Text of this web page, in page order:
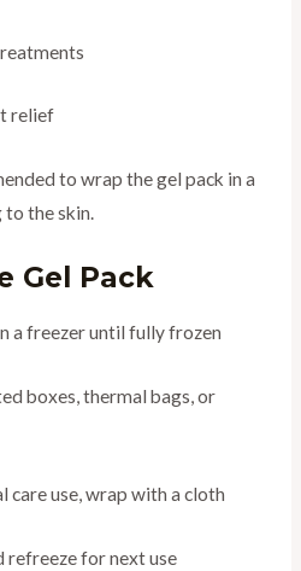
relief
to wrap the gel pack in a
the skin.
Gel Pack
a freezer until fully frozen
boxes, thermal bags, or
care use, wrap with a cloth
refreeze for next use